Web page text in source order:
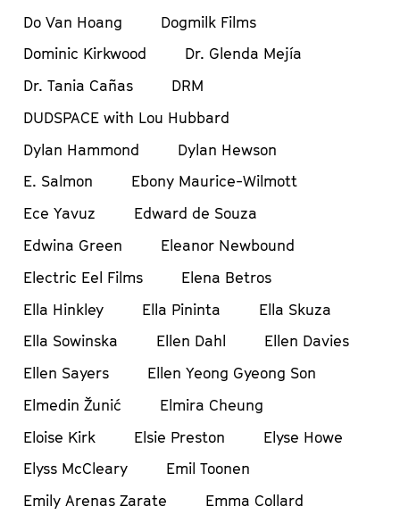
Do Van Hoang
Dogmilk Films
Dominic Kirkwood
Dr. Glenda Mejía
Dr. Tania Cañas
DRM
DUDSPACE with Lou Hubbard
Dylan Hammond
Dylan Hewson
E. Salmon
Ebony Maurice-Wilmott
Ece Yavuz
Edward de Souza
Edwina Green
Eleanor Newbound
Electric Eel Films
Elena Betros
Ella Hinkley
Ella Pininta
Ella Skuza
Ella Sowinska
Ellen Dahl
Ellen Davies
Ellen Sayers
Ellen Yeong Gyeong Son
Elmedin Žunić
Elmira Cheung
Eloise Kirk
Elsie Preston
Elyse Howe
Elyss McCleary
Emil Toonen
Emily Arenas Zarate
Emma Collard